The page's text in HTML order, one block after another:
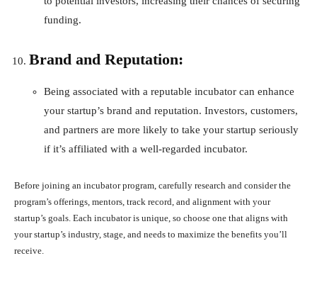
funding.
Brand and Reputation:
Being associated with a reputable incubator can enhance
your startup’s brand and reputation. Investors, customers,
and partners are more likely to take your startup seriously
if it’s affiliated with a well-regarded incubator.
Before joining an incubator program, carefully research and consider the
program’s offerings, mentors, track record, and alignment with your
startup’s goals. Each incubator is unique, so choose one that aligns with
your startup’s industry, stage, and needs to maximize the benefits you’ll
receive.